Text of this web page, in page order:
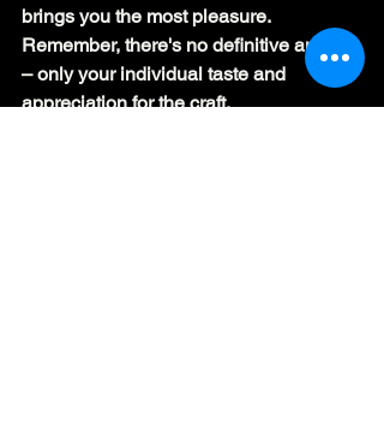
brings you the most pleasure.
Remember, there's no definitive answer
– only your individual taste and
appreciation for the craft.